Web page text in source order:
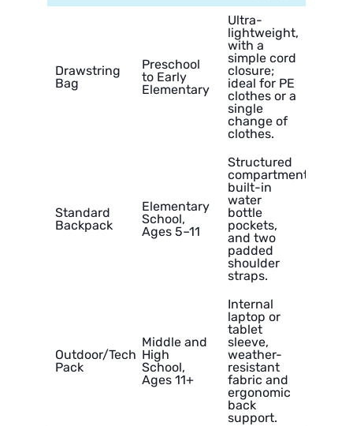
Drawstring
Bag
Preschool
to Early
Elementary
Ultra-
lightweight,
with a
simple cord
closure;
ideal for PE
clothes or a
single
change of
clothes.
Standard
Backpack
Elementary
School,
Ages 5–11
Structured
compartments,
built-in
water
bottle
pockets,
and two
padded
shoulder
straps.
Outdoor/Tech
Pack
Middle and
High
School,
Ages 11+
Internal
laptop or
tablet
sleeve,
weather-
resistant
fabric and
ergonomic
back
support.